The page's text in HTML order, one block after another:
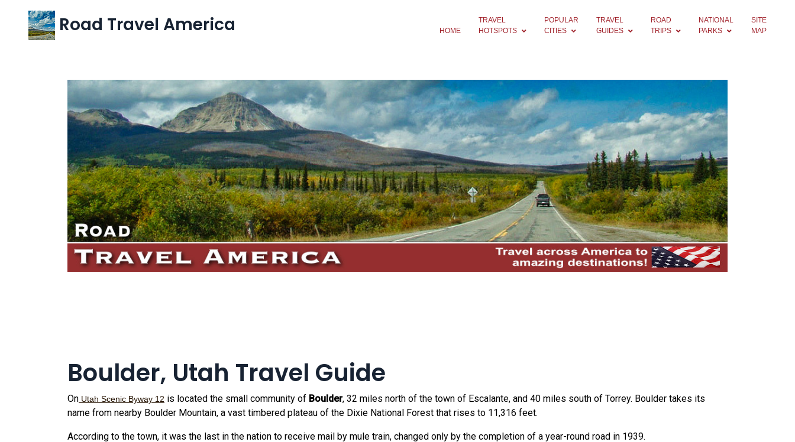
Road Travel America HOME
TRAVEL
HOTSPOTS
POPULAR
CITIES
TRAVEL
GUIDES
ROAD
TRIPS
NATIONAL
PARKS
SITE
MAP
Boulder, Utah Travel Guide
On Utah Scenic Byway 12 is located the small community of Boulder, 32 miles north of the town of Escalante, and 40 miles south of Torrey. Boulder takes its
name from nearby Boulder Mountain, a vast timbered plateau of the Dixie National Forest that rises to 11,316 feet.
According to the town, it was the last in the nation to receive mail by mule train, changed only by the completion of a year-round road in 1939.